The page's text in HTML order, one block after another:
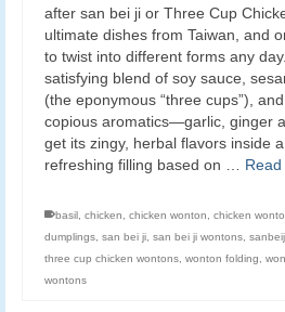
after san bei ji or Three Cup
ultimate dishes from Taiwan, and
to twist into different forms any
satisfying blend of soy sauce,
(the eponymous “three cups”),
copious aromatics—garlic, ginger
get its zingy, herbal flavors inside
refreshing filling based on …
basil chicken chicken wonton chicken
dumplings san bei ji san bei ji wontons
three cup chicken wontons wonton folding
wontons